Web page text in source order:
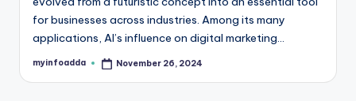
le
d
g
e
for businesses across industries. Among its many
applications, AI’s influence on digital marketing…
Posted
myinfoadda November 26, 2024